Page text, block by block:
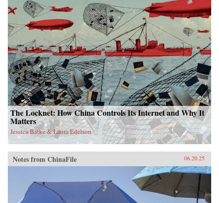
The Locknet: How China Controls Its Internet and Why It
Matters
Jessica Batke & Laura Edelson
Notes from ChinaFile 06.20.25